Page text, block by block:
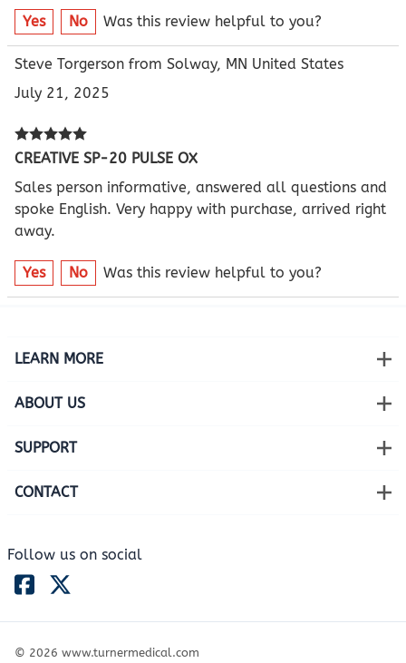
Yes No Was this review helpful to you?
Steve Torgerson from Solway, MN United States
July 21, 2025
CREATIVE SP-20 PULSE OX
Sales person informative, answered all questions and
spoke English. Very happy with purchase, arrived right
away.
Yes No Was this review helpful to you?
LEARN MORE
ABOUT US
SUPPORT
CONTACT
Follow us on social
© 2026 www.turnermedical.com